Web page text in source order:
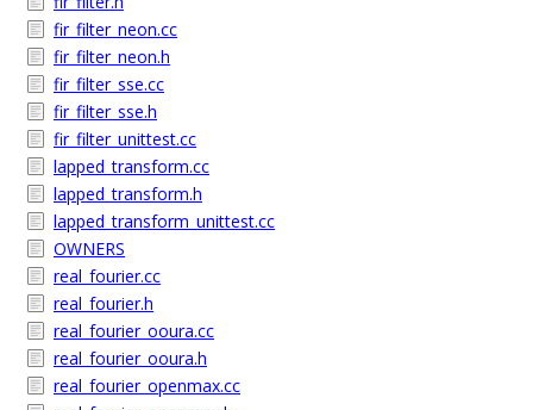
fir_filter_neon.cc
fir_filter_neon.h
fir_filter_sse.cc
fir_filter_sse.h
fir_filter_unittest.cc
lapped_transform.cc
lapped_transform.h
lapped_transform_unittest.cc
OWNERS
real_fourier.cc
real_fourier.h
real_fourier_ooura.cc
real_fourier_ooura.h
real_fourier_openmax.cc